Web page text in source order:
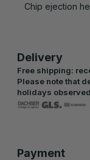
Chip ejection
Delivery
Free shipping:
Please note that
holidays
Payment